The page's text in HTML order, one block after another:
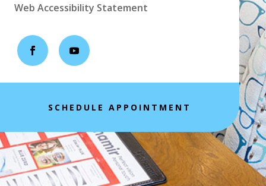
Web Accessibility Statement
SCHEDULE APPOINTMENT